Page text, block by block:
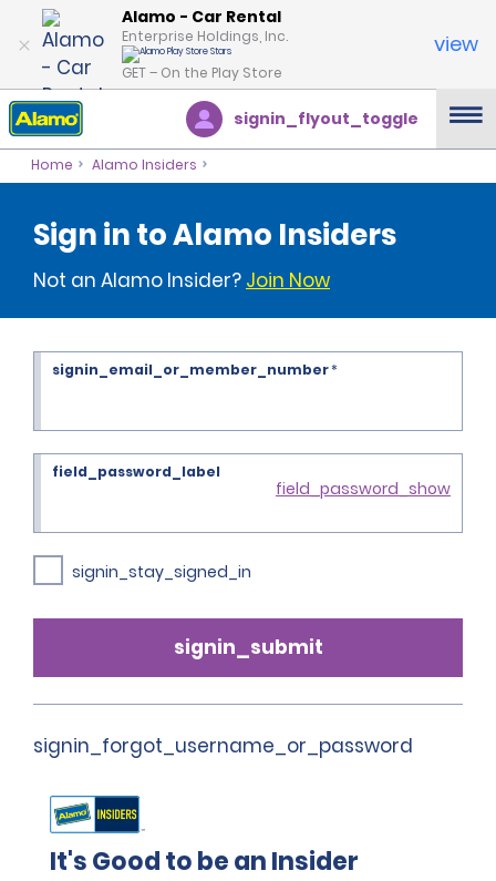
Alamo - Car Rental
Enterprise Holdings, Inc.
GET – On the Play Store
view
signin_flyout_toggle
Home Alamo Insiders
Sign in to Alamo Insiders
Not an Alamo Insider? Join Now
signin_email_or_member_number*
field_password_show
field_password_label
signin_stay_signed_in
signin_submit
signin_forgot_username_or_password
It's Good to be an Insider